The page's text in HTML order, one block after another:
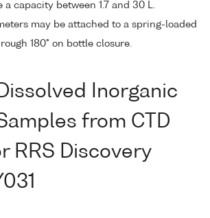
capacity between 1.7 and 30 L.
may be attached to a spring-loaded
180° on bottle closure.
Inorganic
from CTD
RRS Discovery